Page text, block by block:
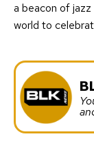
a beacon of
world to